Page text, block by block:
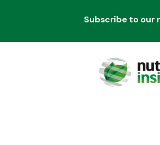
Subscribe to our